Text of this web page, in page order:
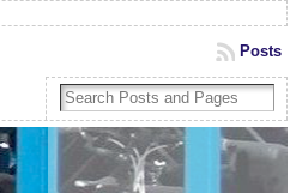
Posts